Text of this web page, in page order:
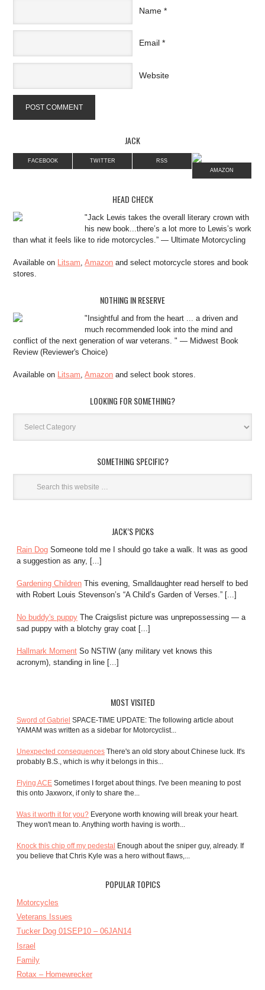
Name *
Email *
Website
JACK
FACEBOOK TWITTER
RSS
AMAZON
HEAD CHECK
"Jack Lewis takes the overall literary crown with
his new book...there’s a lot more to Lewis’s work
than what it feels like to ride motorcycles.” — Ultimate Motorcycling
Available on Litsam,Amazon and select motorcycle stores and book
stores.
NOTHING IN RESERVE
"Insightful and from the heart ... a driven and
much recommended look into the mind and
conflict of the next generation of war veterans. " — Midwest Book
Review (Reviewer's Choice)
Available on Litsam,Amazon and select book stores.
LOOKING FOR SOMETHING?
SOMETHING SPECIFIC?
JACK’S PICKS
Rain Dog Someone told me I should go take a walk. It was as good
a suggestion as any, [...]
Gardening Children This evening, Smalldaughter read herself to bed
with Robert Louis Stevenson’s “A Child’s Garden of Verses.” [...]
No buddy's puppy The Craigslist picture was unprepossessing — a
sad puppy with a blotchy gray coat [...]
Hallmark Moment So NSTIW (any military vet knows this
acronym), standing in line [...]
MOST VISITED
Sword of Gabriel SPACE-TIME UPDATE: The following article about
YAMAM was written as a sidebar for Motorcyclist...
Unexpected consequences There's an old story about Chinese luck. It's
probably B.S., which is why it belongs in this...
Flying ACE Sometimes I forget about things. I've been meaning to post
this onto Jaxworx, if only to share the...
Was it worth it for you? Everyone worth knowing will break your heart.
They won't mean to. Anything worth having is worth...
Knock this chip off my pedestal Enough about the sniper guy, already. If
you believe that Chris Kyle was a hero without flaws,...
POPULAR TOPICS
Motorcycles
Veterans Issues
Tucker Dog 01SEP10 – 06JAN14
Israel
Family
Rotax – Homewrecker